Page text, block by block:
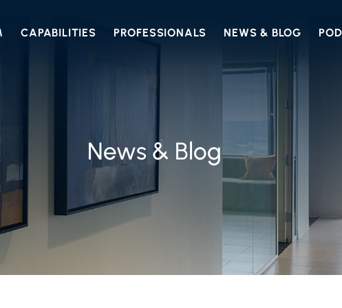
CAPABILITIES PROFESSIONALS NEWS & BLOG
News & Blog